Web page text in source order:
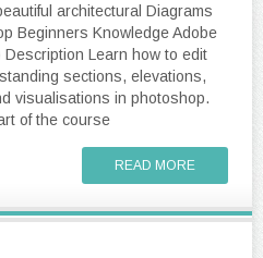
architectural Diagrams
Beginners Knowledge Adobe
Learn how to edit
sections, elevations,
visualisations in photoshop.
of the course
READ MORE